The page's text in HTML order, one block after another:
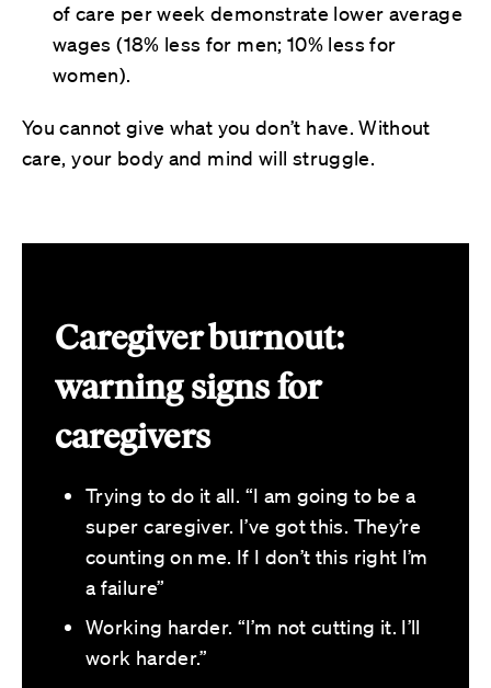
of care per week demonstrate lower average
wages (18% less for men; 10% less for
women).
You cannot give what you don’t have. Without
care, your body and mind will struggle.
Caregiver burnout:
warning signs for
caregivers
Trying to do it all. “I am going to be a
super caregiver. I’ve got this. They’re
counting on me. If I don’t this right I’m
a failure”
Working harder. “I’m not cutting it. I’ll
work harder.”